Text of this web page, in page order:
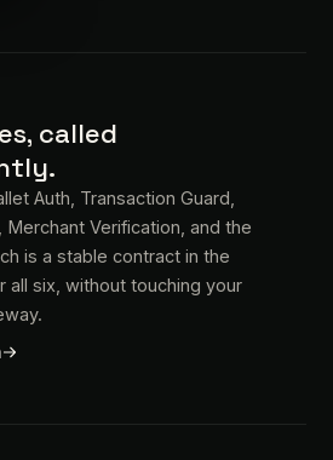
called
Auth, Transaction Guard,
Merchant Verification, and the
is a stable contract in the
all six, without touching your